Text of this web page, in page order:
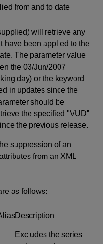
from and to date
will retrieve any
have been applied to the
The parameter value
the 03/Jun/2007
day) or the keyword
in updates since the
should be
the specified "VUD"
the previous release.
suppression of an
from an XML
as follows:
Description
Excludes the series